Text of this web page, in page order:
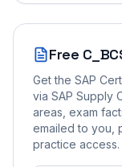
Free
Get the SAP
via SAP Supply
areas, exam
emailed to you
practice access.